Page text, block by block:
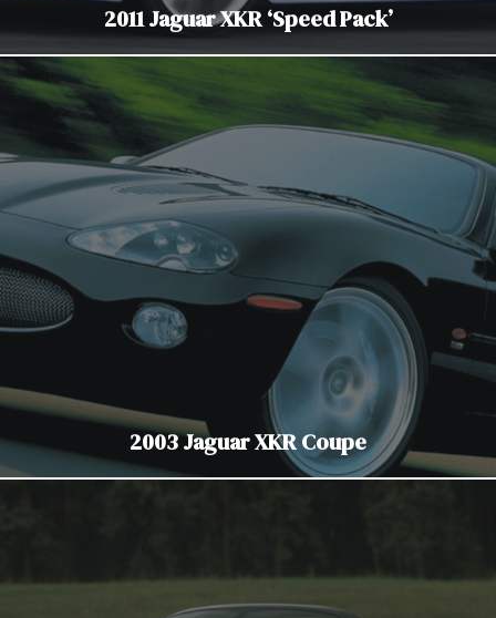
2011 Jaguar XKR ‘Speed Pack’
2003 Jaguar XKR Coupe